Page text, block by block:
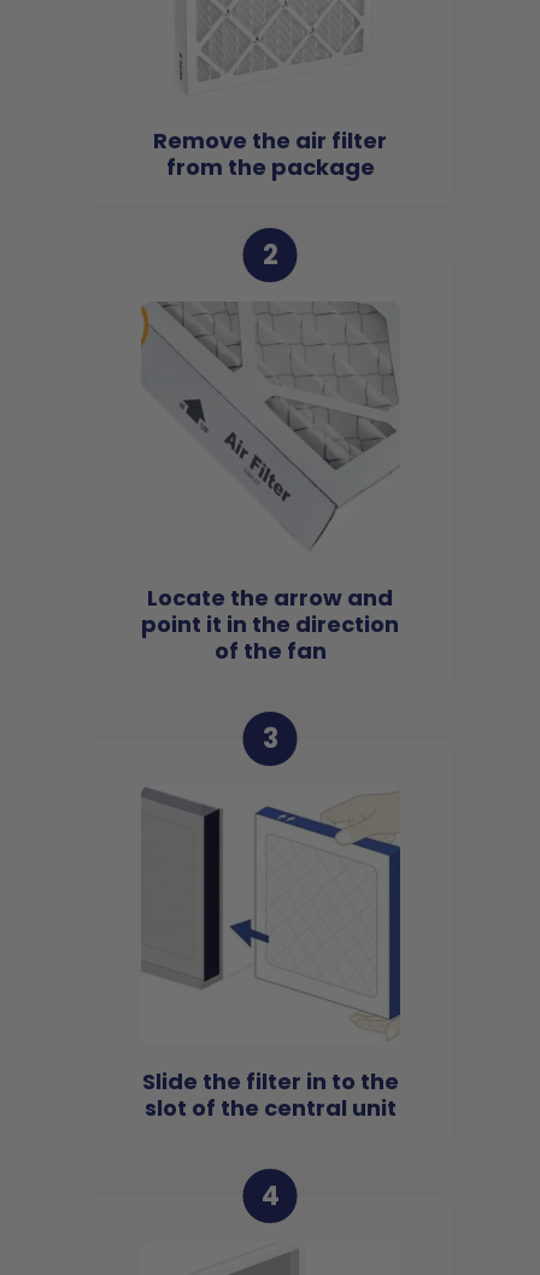
Remove the air filter
from the package
2
Locate the arrow and
point it in the direction
of the fan
3
Slide the filter in to the
slot of the central unit
4